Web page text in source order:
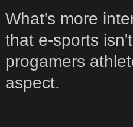
What's more
that e-sports
progamers
aspect.